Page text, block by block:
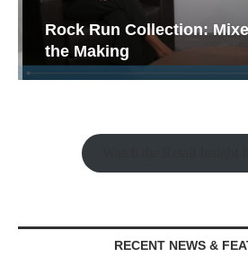
Rock Run Collection:
the Making
RECENT NEWS &